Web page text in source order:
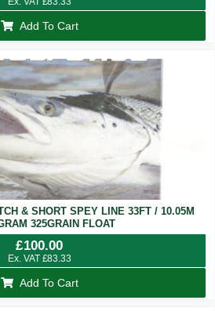
Add To Cart
& SHORT SPEY LINE 33FT / 10.05M
325GRAIN FLOAT
£100.00
Ex. VAT £83.33
Add To Cart